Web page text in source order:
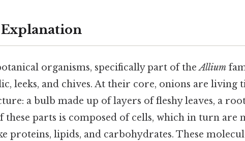
organisms, specifically part of theAllium
leeks, and chives. At their core, onions are living
a bulb made up of layers of fleshy leaves, a
these parts is composed of cells, which in turn are
proteins, lipids, and carbohydrates. These